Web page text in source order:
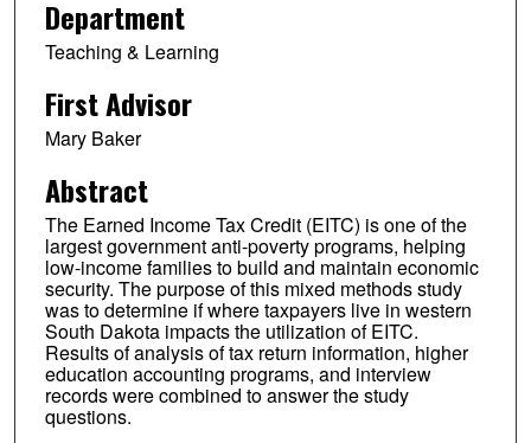
Department
Teaching & Learning
First Advisor
Mary Baker
Abstract
The Earned Income Tax Credit (EITC) is one of the
largest government anti-poverty programs, helping
low-income families to build and maintain economic
security. The purpose of this mixed methods study
was to determine if where taxpayers live in western
South Dakota impacts the utilization of EITC.
Results of analysis of tax return information, higher
education accounting programs, and interview
records were combined to answer the study
questions.